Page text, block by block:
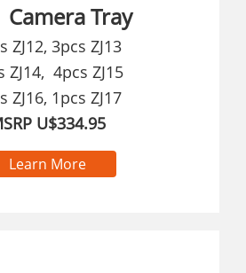
Camera Tray
ZJ12, 3pcs ZJ13
ZJ14, 4pcs ZJ15
ZJ16, 1pcs ZJ17
U$334.95
Learn More